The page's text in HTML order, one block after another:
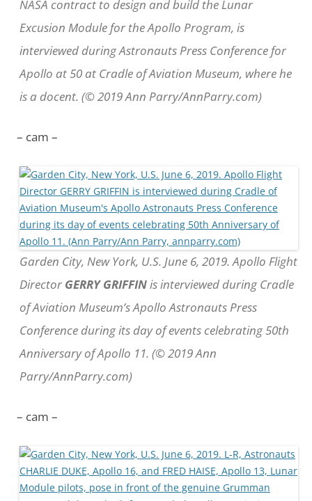
NASA contract to design and build the Lunar
Excusion Module for the Apollo Program, is
interviewed during Astronauts Press Conference for
Apollo at 50 at Cradle of Aviation Museum, where he
is a docent. (© 2019 Ann Parry/AnnParry.com)
– cam –
Garden City, New York, U.S. June 6, 2019. Apollo Flight
Director GERRY GRIFFINis interviewed during Cradle
of Aviation Museum’s Apollo Astronauts Press
Conference during its day of events celebrating 50th
Anniversary of Apollo 11. (© 2019 Ann
Parry/AnnParry.com)
– cam –